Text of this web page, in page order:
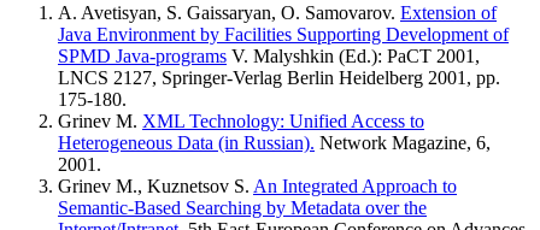
A. Avetisyan, S. Gaissaryan, O. Samovarov. Extension of
Java Environment by Facilities Supporting Development of
SPMD Java-programs V. Malyshkin (Ed.): PaCT 2001,
LNCS 2127, Springer-Verlag Berlin Heidelberg 2001, pp.
175-180.
Grinev M. XML Technology: Unified Access to
Heterogeneous Data (in Russian). Network Magazine, 6,
2001.
Grinev M., Kuznetsov S. An Integrated Approach to
Semantic-Based Searching by Metadata over the